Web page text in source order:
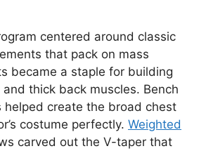
centered around classic
that pack on mass
became a staple for building
thick back muscles. Bench
helped create the broad chest
costume perfectly. Weighted
carved out the V-taper that